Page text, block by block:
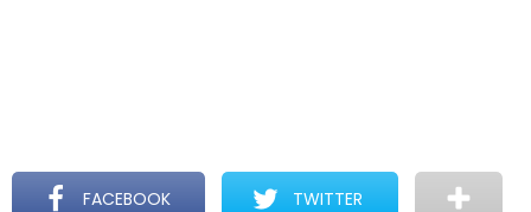
FACEBOOK TWITTER